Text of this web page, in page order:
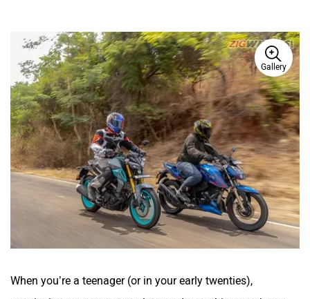
Gallery
When you’re a teenager (or in your early twenties),